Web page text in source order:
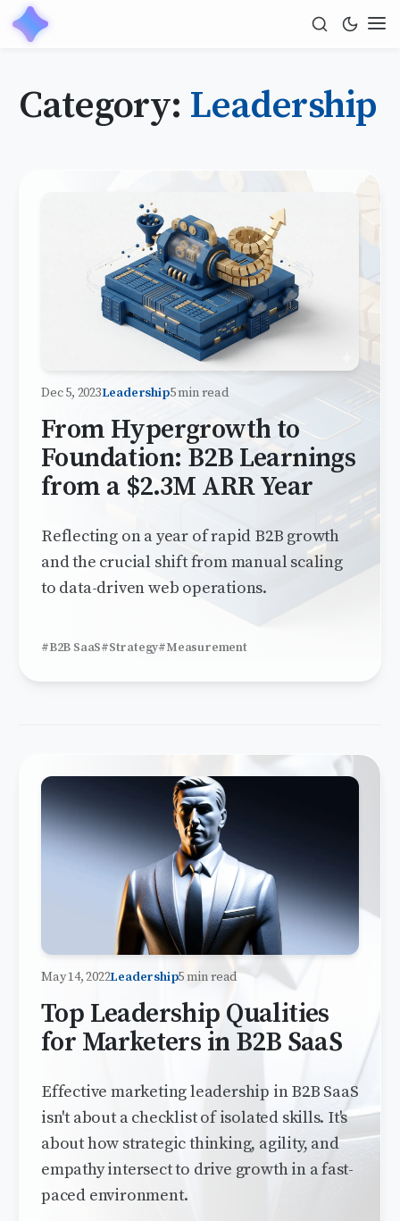
Category: Leadership
Dec 5, 2023Leadership5 min read
From Hypergrowth to
Foundation: B2B Learnings
from a $2.3M ARR Year
Reflecting on a year of rapid B2B growth
and the crucial shift from manual scaling
to data-driven web operations.
#B2B SaaS#Strategy#Measurement
May 14, 2022Leadership5 min read
Top Leadership Qualities
for Marketers in B2B SaaS
Effective marketing leadership in B2B SaaS
isn't about a checklist of isolated skills. It's
about how strategic thinking, agility, and
empathy intersect to drive growth in a fast-
paced environment.